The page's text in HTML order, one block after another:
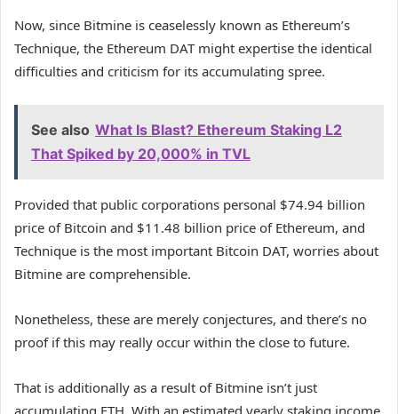
Now, since Bitmine is ceaselessly known as Ethereum’s
Technique, the Ethereum DAT might expertise the identical
difficulties and criticism for its accumulating spree.
See also What Is Blast? Ethereum Staking L2
That Spiked by 20,000% in TVL
Provided that public corporations personal $74.94 billion
price of Bitcoin and $11.48 billion price of Ethereum, and
Technique is the most important Bitcoin DAT, worries about
Bitmine are comprehensible.
Nonetheless, these are merely conjectures, and there’s no
proof if this may really occur within the close to future.
That is additionally as a result of Bitmine isn’t just